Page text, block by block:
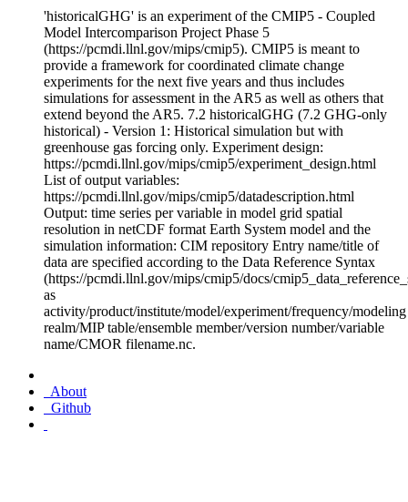
'historicalGHG' is an experiment of the CMIP5 - Coupled
Model Intercomparison Project Phase 5
(https://pcmdi.llnl.gov/mips/cmip5). CMIP5 is meant to
provide a framework for coordinated climate change
experiments for the next five years and thus includes
simulations for assessment in the AR5 as well as others that
extend beyond the AR5. 7.2 historicalGHG (7.2 GHG-only
historical) - Version 1: Historical simulation but with
greenhouse gas forcing only. Experiment design:
https://pcmdi.llnl.gov/mips/cmip5/experiment_design.html
List of output variables:
https://pcmdi.llnl.gov/mips/cmip5/datadescription.html
Output: time series per variable in model grid spatial
resolution in netCDF format Earth System model and the
simulation information: CIM repository Entry name/title of
data are specified according to the Data Reference Syntax
(https://pcmdi.llnl.gov/mips/cmip5/docs/
as
activity/product/institute/model/experiment/frequency/modeling
realm/MIP table/ensemble member/version number/variable
name/CMOR filename.nc.
About
Github